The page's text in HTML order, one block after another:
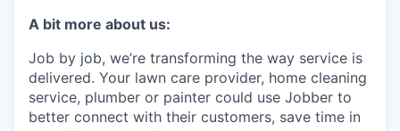
A bit more about us:
Job by job, we’re transforming the way service is
delivered. Your lawn care provider, home cleaning
service, plumber or painter could use Jobber to
better connect with their customers, save time in